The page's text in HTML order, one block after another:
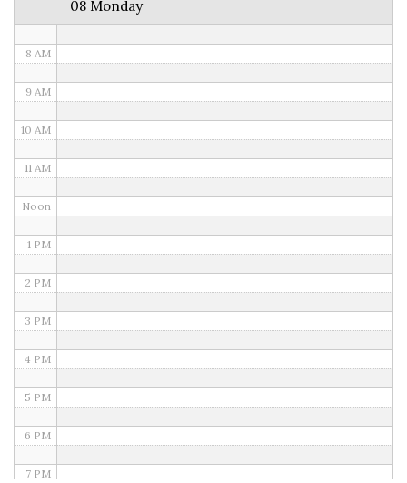
08 Monday
8 AM
9 AM
10 AM
11 AM
Noon
1 PM
2 PM
3 PM
4 PM
5 PM
6 PM
7 PM